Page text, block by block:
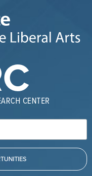
CENTER